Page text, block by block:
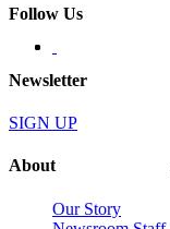
Follow Us
Newsletter
SIGN UP
About
Our Story